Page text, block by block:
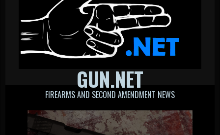
GUN.NET
FIREARMS AND SECOND AMENDMENT NEWS